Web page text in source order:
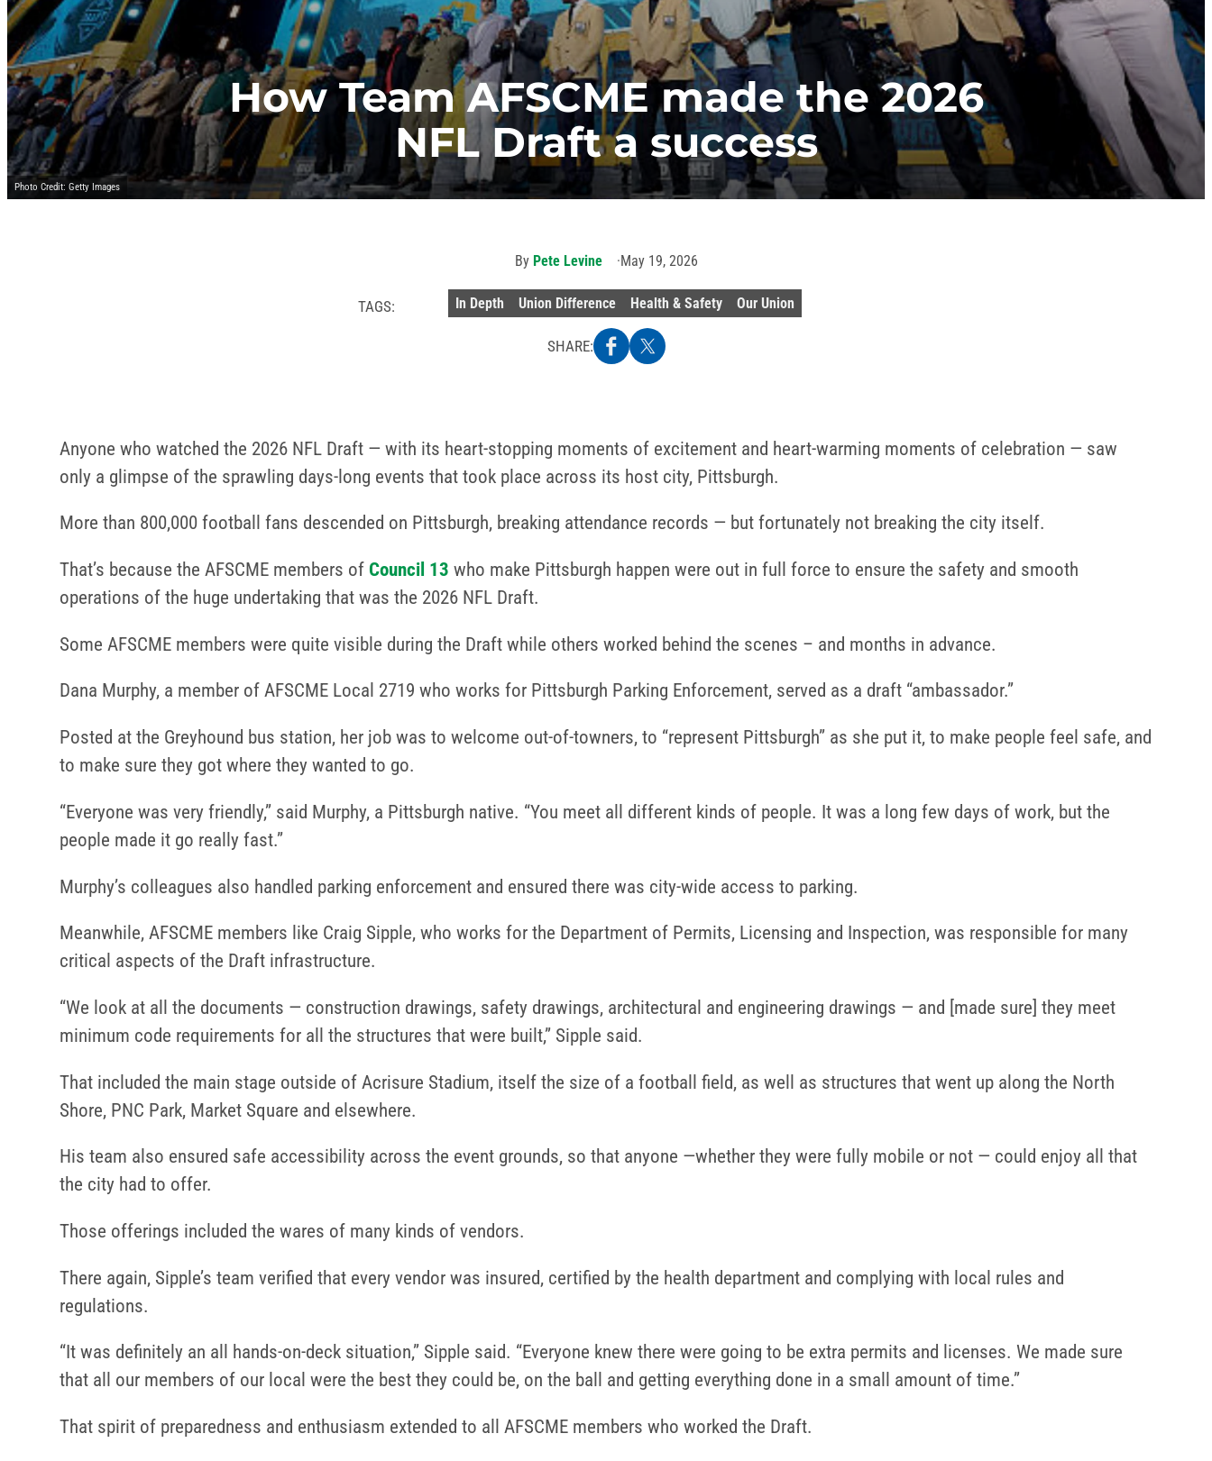
How Team AFSCME made the 2026
NFL Draft a success
Photo Credit: Getty Images
By Pete Levine May 19, 2026
TAGS: In Depth Union Difference Health & Safety Our Union
SHARE:
Anyone who watched the 2026 NFL Draft — with its heart-stopping moments of excitement and heart-warming moments of celebration — saw
only a glimpse of the sprawling days-long events that took place across its host city, Pittsburgh.
More than 800,000 football fans descended on Pittsburgh, breaking attendance records — but fortunately not breaking the city itself.
That’s because the AFSCME members of Council 13 who make Pittsburgh happen were out in full force to ensure the safety and smooth
operations of the huge undertaking that was the 2026 NFL Draft.
Some AFSCME members were quite visible during the Draft while others worked behind the scenes – and months in advance.
Dana Murphy, a member of AFSCME Local 2719 who works for Pittsburgh Parking Enforcement, served as a draft “ambassador.”
Posted at the Greyhound bus station, her job was to welcome out-of-towners, to “represent Pittsburgh” as she put it, to make people feel safe, and
to make sure they got where they wanted to go.
“Everyone was very friendly,” said Murphy, a Pittsburgh native. “You meet all different kinds of people. It was a long few days of work, but the
people made it go really fast.”
Murphy’s colleagues also handled parking enforcement and ensured there was city-wide access to parking.
Meanwhile, AFSCME members like Craig Sipple, who works for the Department of Permits, Licensing and Inspection, was responsible for many
critical aspects of the Draft infrastructure.
“We look at all the documents — construction drawings, safety drawings, architectural and engineering drawings — and [made sure] they meet
minimum code requirements for all the structures that were built,” Sipple said.
That included the main stage outside of Acrisure Stadium, itself the size of a football field, as well as structures that went up along the North
Shore, PNC Park, Market Square and elsewhere.
His team also ensured safe accessibility across the event grounds, so that anyone —whether they were fully mobile or not — could enjoy all that
the city had to offer.
Those offerings included the wares of many kinds of vendors.
There again, Sipple’s team verified that every vendor was insured, certified by the health department and complying with local rules and
regulations.
“It was definitely an all hands-on-deck situation,” Sipple said. “Everyone knew there were going to be extra permits and licenses. We made sure
that all our members of our local were the best they could be, on the ball and getting everything done in a small amount of time.”
That spirit of preparedness and enthusiasm extended to all AFSCME members who worked the Draft.